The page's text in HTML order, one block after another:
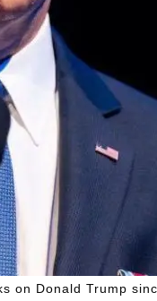
on Donald Trump